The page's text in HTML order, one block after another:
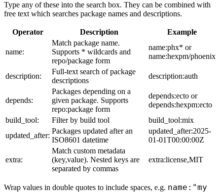
Type any of these into the search box. They can be combined with
free text which searches package names and descriptions.
Operator Description Example
name:
Match package name.
Supports * wildcards and
repo/package form
name:phx* or
name:hexpm/phoenix
description:
Full-text search of package
descriptions
description:auth
depends:
Packages depending on a
given package. Supports
repo:package form
depends:ecto or
depends:hexpm:ecto
build_tool:
Filter by build tool
build_tool:mix
updated_after:
Packages updated after an
ISO8601 datetime
updated_after:2025-
01-01T00:00:00Z
extra:
Match custom metadata
(key,value). Nested keys are
separated by commas
extra:license,MIT
Wrap values in double quotes to include spaces, e.g. name:"my